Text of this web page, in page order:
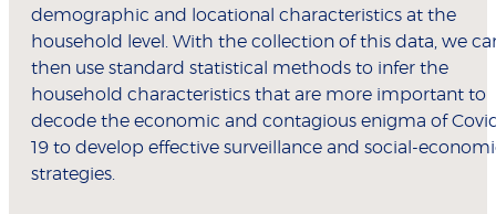
demographic and locational characteristics at the
household level. With the collection of this data, we
then use standard statistical methods to infer the
household characteristics that are more important to
decode the economic and contagious enigma of
19 to develop effective surveillance and social-
strategies.